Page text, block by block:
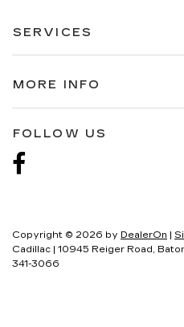
SERVICES
MORE INFO
FOLLOW US
Copyright © 2026 by DealerOn |
Cadillac | 10945 Reiger Road,
341-3066